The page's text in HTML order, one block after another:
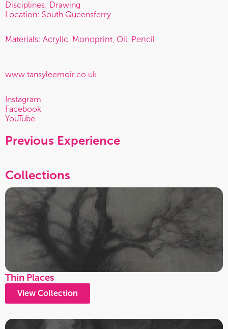
Disciplines: Drawing
Location: South Queensferry
Materials: Acrylic, Monoprint, Oil, Pencil
www.tansyleemoir.co.uk
Instagram
Facebook
YouTube
Previous Experience
Collections
Thin Places
View Collection